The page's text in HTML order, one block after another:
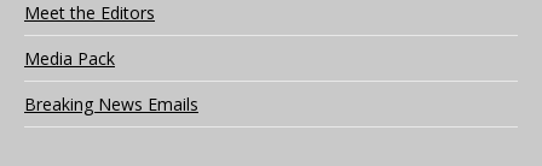
Meet the Editors
Media Pack
Breaking News Emails